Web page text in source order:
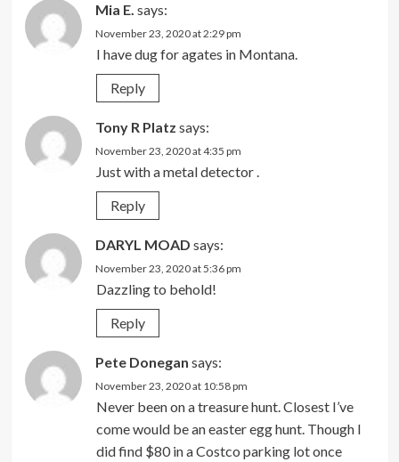
Mia E. says:
November 23, 2020 at 2:29 pm
I have dug for agates in Montana.
Reply
Tony R Platz says:
November 23, 2020 at 4:35 pm
Just with a metal detector .
Reply
DARYL MOAD says:
November 23, 2020 at 5:36 pm
Dazzling to behold!
Reply
Pete Donegan says:
November 23, 2020 at 10:58 pm
Never been on a treasure hunt. Closest I’ve
come would be an easter egg hunt. Though I
did find $80 in a Costco parking lot once